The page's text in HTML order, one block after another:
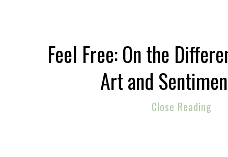
Feel Free: On the
Art and
Close Reading